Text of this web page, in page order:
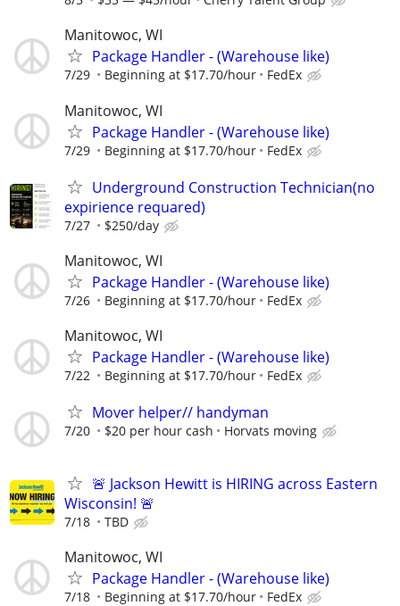
Manitowoc, WI
Package Handler - (Warehouse like)
7/29 Beginning at $17.70/hour FedEx
Manitowoc, WI
Package Handler - (Warehouse like)
7/29 Beginning at $17.70/hour FedEx
Underground Construction Technician(no
expirience requared)
7/27 $250/day
Manitowoc, WI
Package Handler - (Warehouse like)
7/26 Beginning at $17.70/hour FedEx
Manitowoc, WI
Package Handler - (Warehouse like)
7/22 Beginning at $17.70/hour FedEx
Mover helper// handyman
7/20 $20 per hour cash Horvats moving
🚨 Jackson Hewitt is HIRING across Eastern
Wisconsin! 🚨
7/18 TBD
Manitowoc, WI
Package Handler - (Warehouse like)
7/18 Beginning at $17.70/hour FedEx